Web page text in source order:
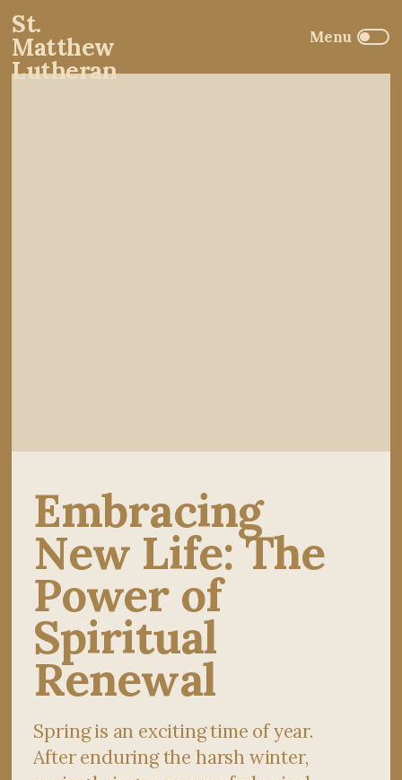
St.
Matthew
Lutheran
Embracing
New Life: The
Power of
Spiritual
Renewal
Spring is an exciting time of year.
After enduring the harsh winter,